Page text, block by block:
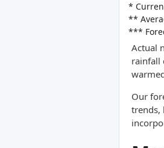
*
**
***
Actual
rainfall
Our
trends,